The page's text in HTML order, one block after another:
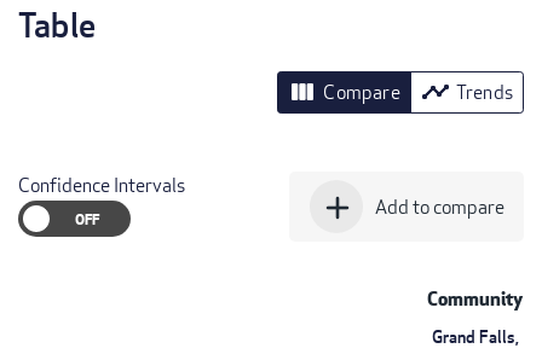
Table
view_column Compare timeline Trends
Confidence Intervals
add Add to compare
Community
Grand Falls,